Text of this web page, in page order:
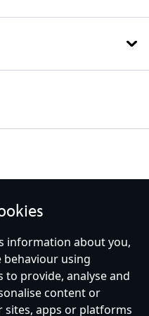
Site Map
Privacy Policy
information about you,
behaviour using
to provide, analyse and
content or
apps or platforms